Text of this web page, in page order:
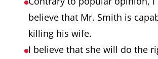
believe that Mr. Smith is
killing his wife.
I believe that she will do the